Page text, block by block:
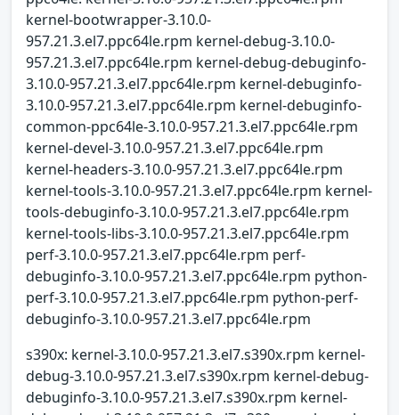
kernel-bootwrapper-3.10.0-
957.21.3.el7.ppc64le.rpm kernel-debug-3.10.0-
957.21.3.el7.ppc64le.rpm kernel-debug-debuginfo-
3.10.0-957.21.3.el7.ppc64le.rpm kernel-debuginfo-
3.10.0-957.21.3.el7.ppc64le.rpm kernel-debuginfo-
common-ppc64le-3.10.0-957.21.3.el7.ppc64le.rpm
kernel-devel-3.10.0-957.21.3.el7.ppc64le.rpm
kernel-headers-3.10.0-957.21.3.el7.ppc64le.rpm
kernel-tools-3.10.0-957.21.3.el7.ppc64le.rpm kernel-
tools-debuginfo-3.10.0-957.21.3.el7.ppc64le.rpm
kernel-tools-libs-3.10.0-957.21.3.el7.ppc64le.rpm
perf-3.10.0-957.21.3.el7.ppc64le.rpm perf-
debuginfo-3.10.0-957.21.3.el7.ppc64le.rpm python-
perf-3.10.0-957.21.3.el7.ppc64le.rpm python-perf-
debuginfo-3.10.0-957.21.3.el7.ppc64le.rpm
s390x: kernel-3.10.0-957.21.3.el7.s390x.rpm kernel-
debug-3.10.0-957.21.3.el7.s390x.rpm kernel-debug-
debuginfo-3.10.0-957.21.3.el7.s390x.rpm kernel-